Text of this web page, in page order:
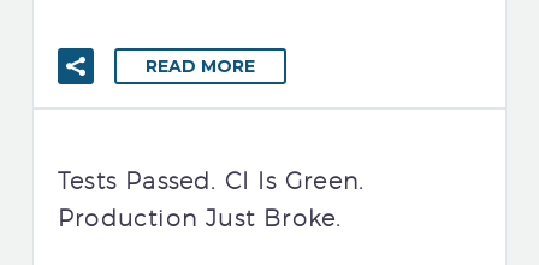
READ MORE
Tests Passed. CI Is Green.
Production Just Broke.